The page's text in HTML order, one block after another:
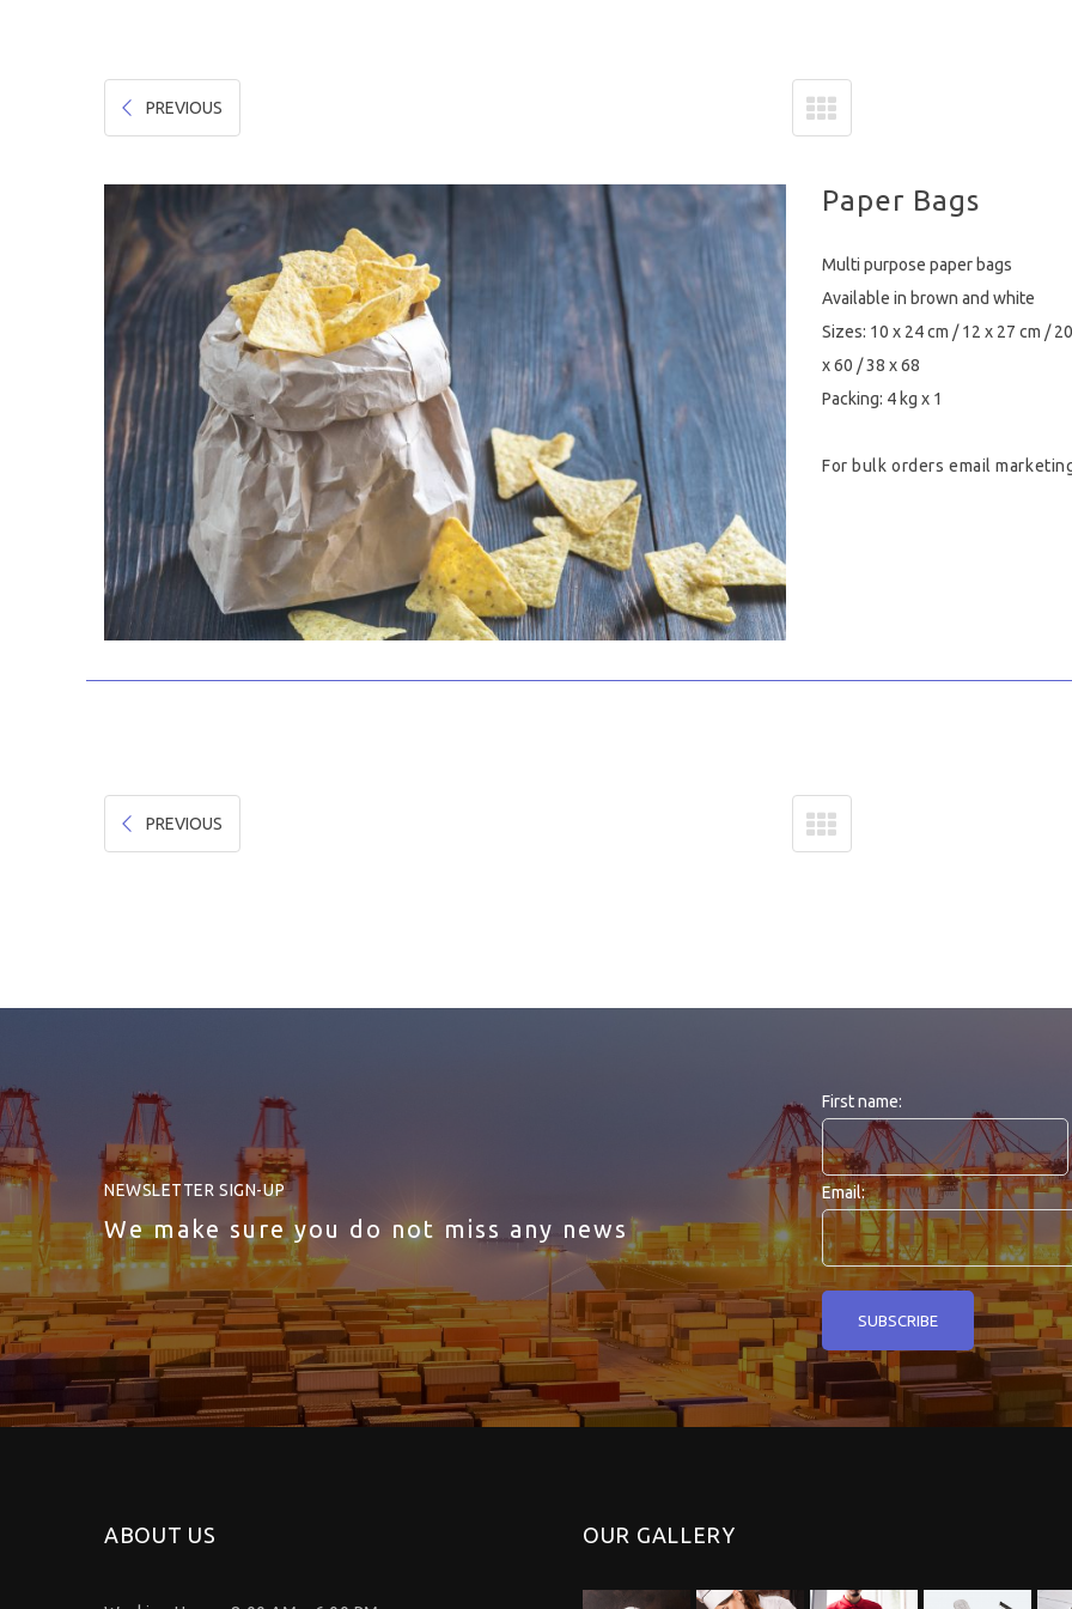
Paper Products PREVIOUS
Paper Bags
Multi purpose paper bags
Available in brown and white
Sizes: 10 x 24 cm / 12 x 27 cm /
x 60 / 38 x 68
Packing: 4 kg x 1
For bulk orders email
PREVIOUS
NEWSLETTER SIGN-UP
We make sure you do not miss any news
First name:
Email:
ABOUT US OUR GALLERY